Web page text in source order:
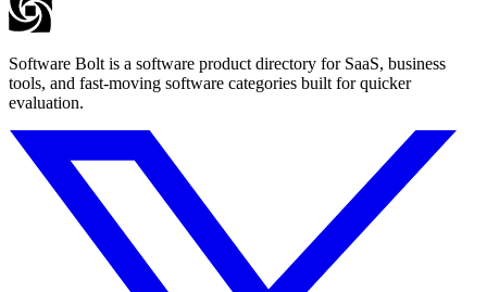
Software Bolt is a software product directory for SaaS, business
tools, and fast-moving software categories built for quicker
evaluation.